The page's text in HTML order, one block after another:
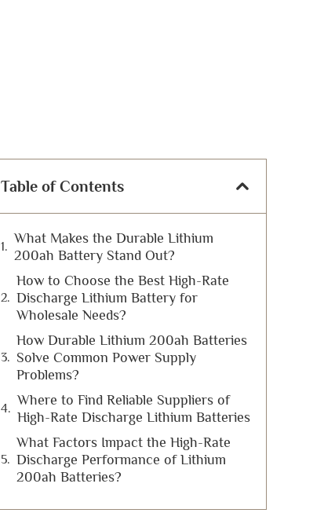
Table of Contents
What Makes the Durable Lithium
200ah Battery Stand Out?
How to Choose the Best High-Rate
Discharge Lithium Battery for
Wholesale Needs?
How Durable Lithium 200ah Batteries
Solve Common Power Supply
Problems?
Where to Find Reliable Suppliers of
High-Rate Discharge Lithium Batteries
What Factors Impact the High-Rate
Discharge Performance of Lithium
200ah Batteries?